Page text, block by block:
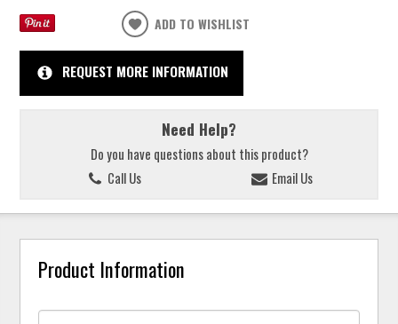
ADD TO WISHLIST
REQUEST MORE INFORMATION
Need Help?
Do you have questions about this product?
Call Us
Email Us
Product Information